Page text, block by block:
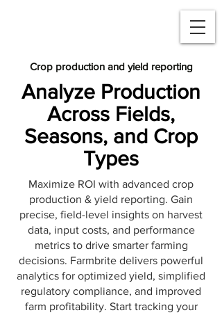
Crop production and yield reporting
Analyze Production
Across Fields,
Seasons, and Crop
Types
Maximize ROI with advanced crop
production & yield reporting. Gain
precise, field-level insights on harvest
data, input costs, and performance
metrics to drive smarter farming
decisions. Farmbrite delivers powerful
analytics for optimized yield, simplified
regulatory compliance, and improved
farm profitability. Start tracking your